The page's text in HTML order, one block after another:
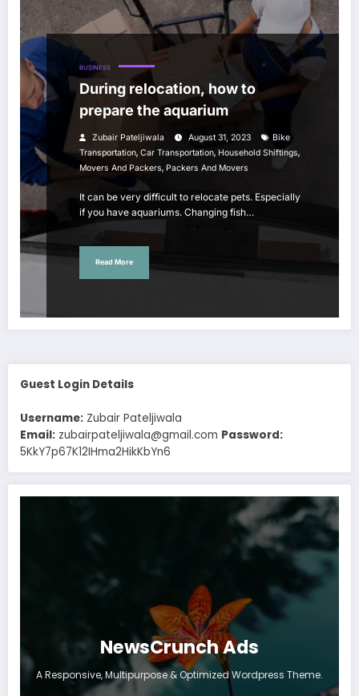
BUSINESS
During relocation, how to
prepare the aquarium
Zubair Pateljiwala August 31, 2023
Bike
Transportation, Car Transportation, Household Shiftings,
Movers And Packers, Packers And Movers
It can be very difficult to relocate pets. Especially
if you have aquariums. Changing fish…
Read More
Guest Login Details
Username: Zubair Pateljiwala
Email: zubairpateljiwala@gmail.com Password:
5KkY7p67K12IHma2HikKbYn6
NewsCrunch Ads
A Responsive, Multipurpose & Optimized Wordpress Theme.